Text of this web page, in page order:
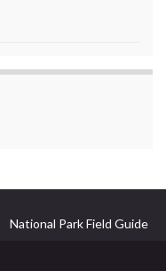
National Park Field Guide